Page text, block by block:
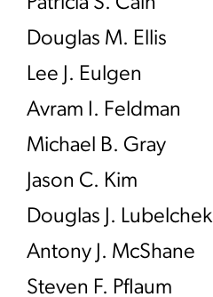
Douglas M. Ellis
Lee J. Eulgen
Avram I. Feldman
Michael B. Gray
Jason C. Kim
Douglas J. Lubelchek
Antony J. McShane
Steven F. Pflaum